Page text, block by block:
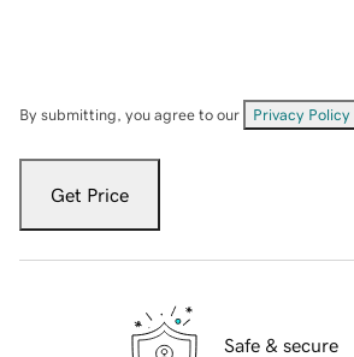
By submitting, you agree to our Privacy Policy
Get Price
Safe & secure